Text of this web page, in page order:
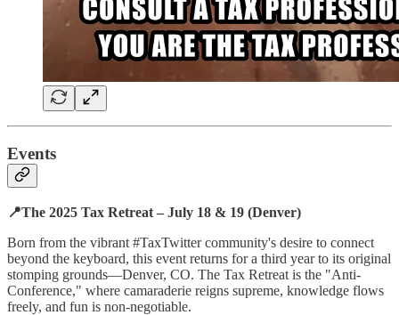
Events
📍The 2025 Tax Retreat – July 18 & 19 (Denver)
Born from the vibrant #TaxTwitter community's desire to connect
beyond the keyboard, this event returns for a third year to its original
stomping grounds—Denver, CO. The Tax Retreat is the "Anti-
Conference," where camaraderie reigns supreme, knowledge flows
freely, and fun is non-negotiable.